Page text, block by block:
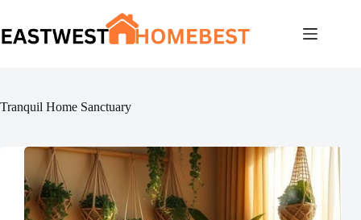
content
Tranquil Home Sanctuary